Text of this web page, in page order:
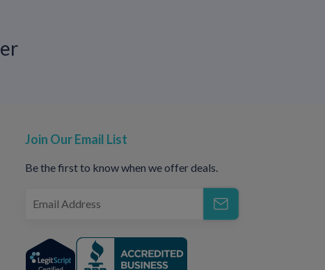
reduced
possible
a healthcare provider are key.
Join Our Email List
Be the first to know when we offer deals.